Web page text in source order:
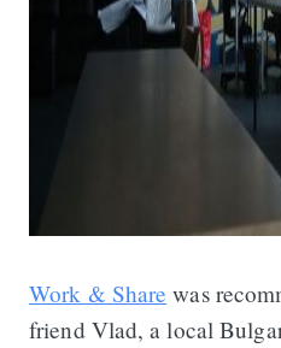
Work & Share was
friend Vlad, a local